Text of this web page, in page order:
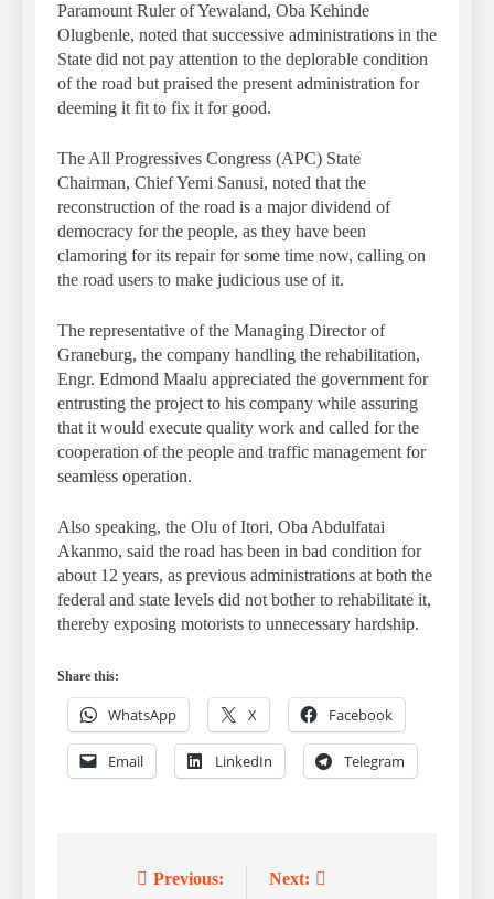
Paramount Ruler of Yewaland, Oba Kehinde
Olugbenle, noted that successive administrations in the
State did not pay attention to the deplorable condition
of the road but praised the present administration for
deeming it fit to fix it for good.
The All Progressives Congress (APC) State
Chairman, Chief Yemi Sanusi, noted that the
reconstruction of the road is a major dividend of
democracy for the people, as they have been
clamoring for its repair for some time now, calling on
the road users to make judicious use of it.
The representative of the Managing Director of
Graneburg, the company handling the rehabilitation,
Engr. Edmond Maalu appreciated the government for
entrusting the project to his company while assuring
that it would execute quality work and called for the
cooperation of the people and traffic management for
seamless operation.
Also speaking, the Olu of Itori, Oba Abdulfatai
Akanmo, said the road has been in bad condition for
about 12 years, as previous administrations at both the
federal and state levels did not bother to rehabilitate it,
thereby exposing motorists to unnecessary hardship.
Share this:
WhatsApp X Facebook
Email LinkedIn Telegram
Previous: Next: